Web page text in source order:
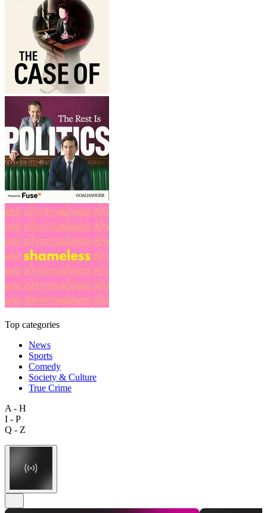
Top categories
News
Sports
Comedy
Society & Culture
True Crime
A - H
I - P
Q - Z